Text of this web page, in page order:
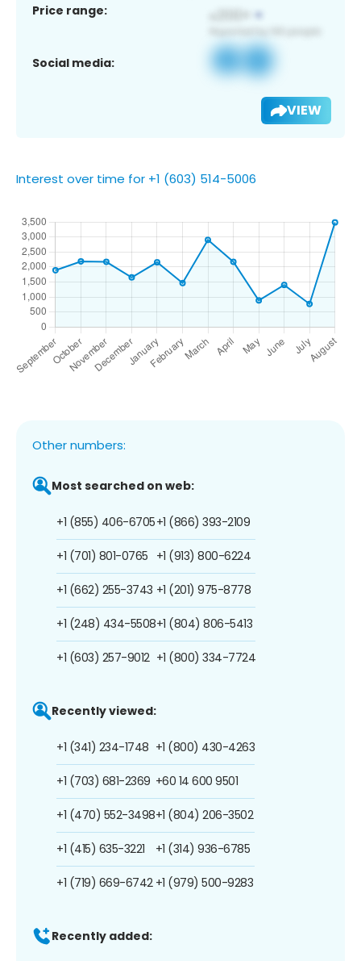
Price range:
Social media:
VIEW
Interest over time for +1 (603) 514-5006
Other numbers:
Most searched on web:
+1 (855) 406-6705
+1 (701) 801-0765
+1 (662) 255-3743
+1 (248) 434-5508
+1 (603) 257-9012
+1 (866) 393-2109
+1 (913) 800-6224
+1 (201) 975-8778
+1 (804) 806-5413
+1 (800) 334-7724
Recently viewed:
+1 (341) 234-1748
+1 (703) 681-2369
+1 (470) 552-3498
+1 (415) 635-3221
+1 (719) 669-6742
+1 (800) 430-4263
+60 14 600 9501
+1 (804) 206-3502
+1 (314) 936-6785
+1 (979) 500-9283
Recently added: